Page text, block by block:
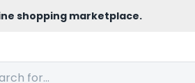
shopping marketplace.